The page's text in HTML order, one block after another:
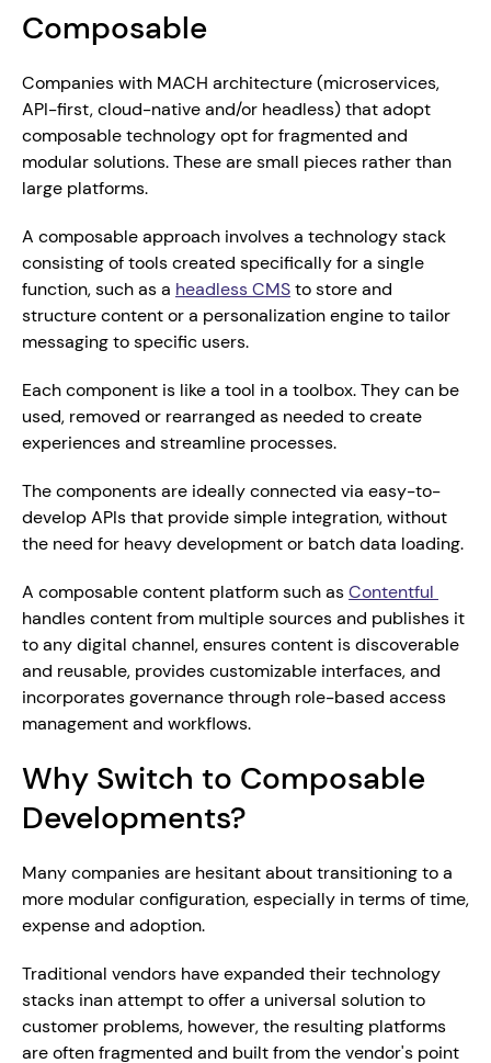
Composable
Companies with MACH architecture (microservices,
API-first, cloud-native and/or headless) that adopt
composable technology opt for fragmented and
modular solutions. These are small pieces rather than
large platforms.
A composable approach involves a technology stack
consisting of tools created specifically for a single
function, such as a headless CMS to store and
structure content or a personalization engine to tailor
messaging to specific users.
Each component is like a tool in a toolbox. They can be
used, removed or rearranged as needed to create
experiences and streamline processes.
The components are ideally connected via easy-to-
develop APIs that provide simple integration, without
the need for heavy development or batch data loading.
A composable content platform such as
handles content from multiple sources and publishes it
to any digital channel, ensures content is discoverable
and reusable, provides customizable interfaces, and
incorporates governance through role-based access
management and workflows.
Why Switch to Composable
Developments?
Many companies are hesitant about transitioning to a
more modular configuration, especially in terms of time,
expense and adoption.
Traditional vendors have expanded their technology
stacks inan attempt to offer a universal solution to
customer problems, however, the resulting platforms
are often fragmented and built from the vendor's point